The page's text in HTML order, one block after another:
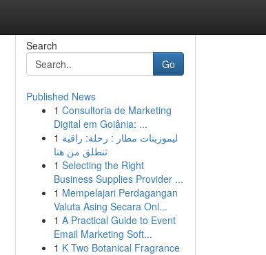
Search
Go
Published News
1 Consultoria de Marketing
Digital em Goiânia: ...
1 ليموزينات مطار : رحلة: راقية
تنطلق من هنا
1 Selecting the Right
Business Supplies Provider ...
1 Mempelajari Perdagangan
Valuta Asing Secara Onl...
1 A Practical Guide to Event
Email Marketing Soft...
1 K Two Botanical Fragrance